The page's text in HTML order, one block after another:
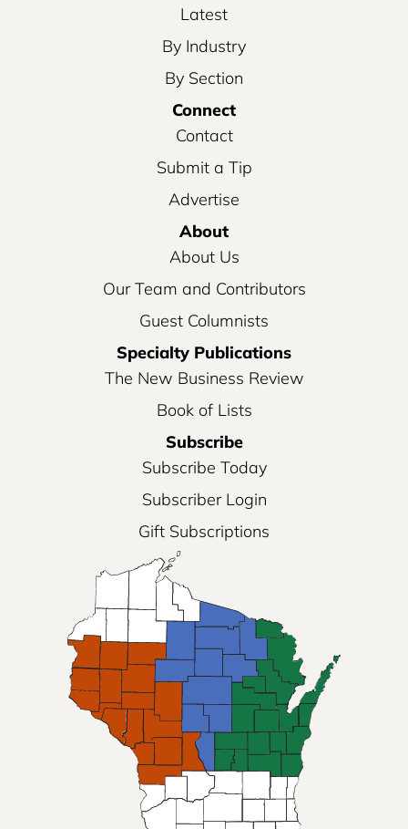
Latest
By Industry
By Section
Connect
Contact
Submit a Tip
Advertise
About
About Us
Our Team and Contributors
Guest Columnists
Specialty Publications
The New Business Review
Book of Lists
Subscribe
Subscribe Today
Subscriber Login
Gift Subscriptions